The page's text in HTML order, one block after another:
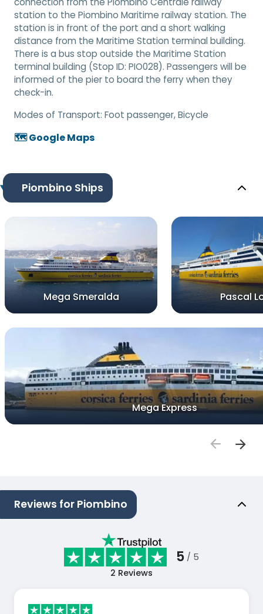
station to the Piombino Maritime railway station. The
station is in front of the port and a short walking
distance from the Maritime Station terminal building.
There is a bus stop outside the Maritime Station
terminal building (Stop ID: PIO028). Passengers will be
informed of the pier to board the ferry when they
check-in.
Modes of Transport: Foot passenger, Bicycle
🗺️ Google Maps
Piombino Ships
Mega Smeralda Pascal
Mega Express
Reviews for Piombino
5 / 5
2 Reviews